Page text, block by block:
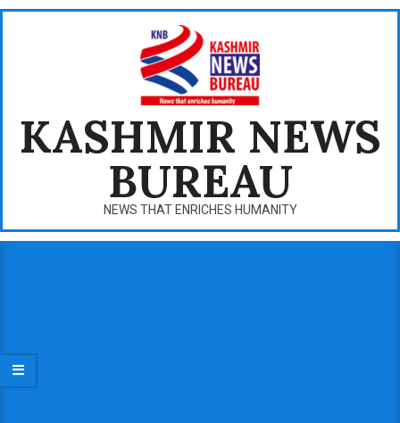
Skip
KASHMIR NEWS
BUREAU
NEWS THAT ENRICHES HUMANITY